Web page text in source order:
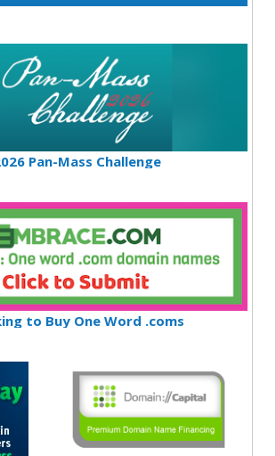
Pan-Mass Challenge
to Buy One Word .coms